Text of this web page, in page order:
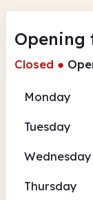
Opening
Closed ●
Monday
Tuesday
Wednesday
Thursday